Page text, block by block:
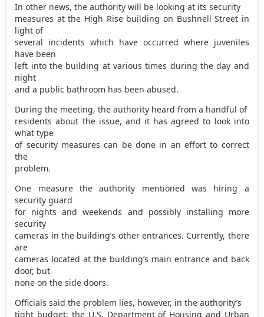
In other news, the authority will be looking at its security
measures at the High Rise building on Bushnell Street in
light of
several incidents which have occurred where juveniles
have been
left into the building at various times during the day and
night
and a public bathroom has been abused.
During the meeting, the authority heard from a handful of
residents about the issue, and it has agreed to look into
what type
of security measures can be done in an effort to correct
the
problem.
One measure the authority mentioned was hiring a
security guard
for nights and weekends and possibly installing more
security
cameras in the building’s other entrances. Currently, there
are
cameras located at the building’s main entrance and back
door, but
none on the side doors.
Officials said the problem lies, however, in the authority’s
tight budget; the U.S. Department of Housing and Urban